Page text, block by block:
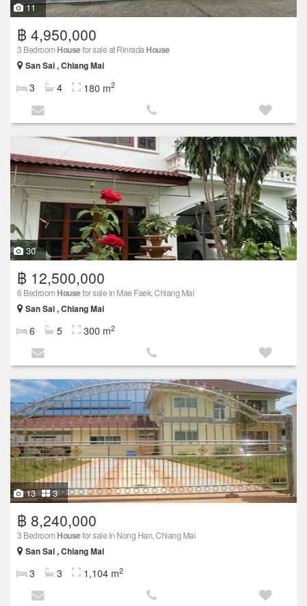
11
฿ 4,950,000
3 Bedroom Housefor sale at Rinrada House
San Sai , Chiang Mai
3 4 180 m2
30
฿ 12,500,000
6 Bedroom Housefor sale in Mae Faek, Chiang Mai
San Sai , Chiang Mai
6 5 300 m2
13 3
฿ 8,240,000
3 Bedroom Housefor sale in Nong Han, Chiang Mai
San Sai , Chiang Mai
3 3 1,104 m2